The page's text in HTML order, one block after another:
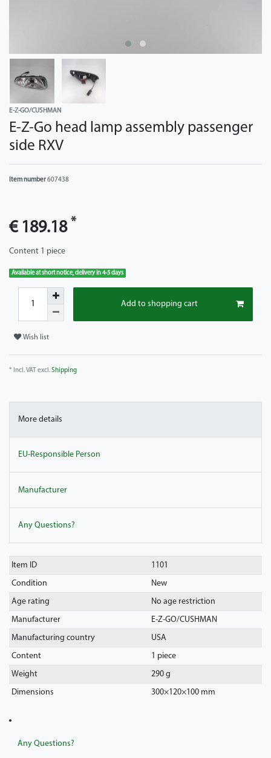
E-Z-GO/CUSHMAN
E-Z-Go head lamp assembly passenger
side RXV
Item number607438
€ 189.18 *
Content 1 piece
Available at short notice, delivery in 4-5 days
Add to shopping cart
Wish list
* Incl. VAT excl.Shipping
More details
EU-Responsible Person
Manufacturer
Any Questions?
Item ID
1101
Condition
New
Age rating
No age restriction
Manufacturer
E-Z-GO/CUSHMAN
Manufacturing country
USA
Content
1 piece
Weight
290 g
Dimensions
300×120×100 mm
Any Questions?